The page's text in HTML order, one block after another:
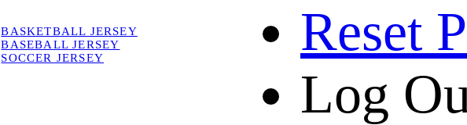
Reset
Log
BASKETBALL JERSEY
BASEBALL JERSEY
SOCCER JERSEY
SHIPPING & RETURNING